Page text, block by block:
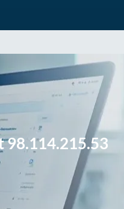
98.114.215.53